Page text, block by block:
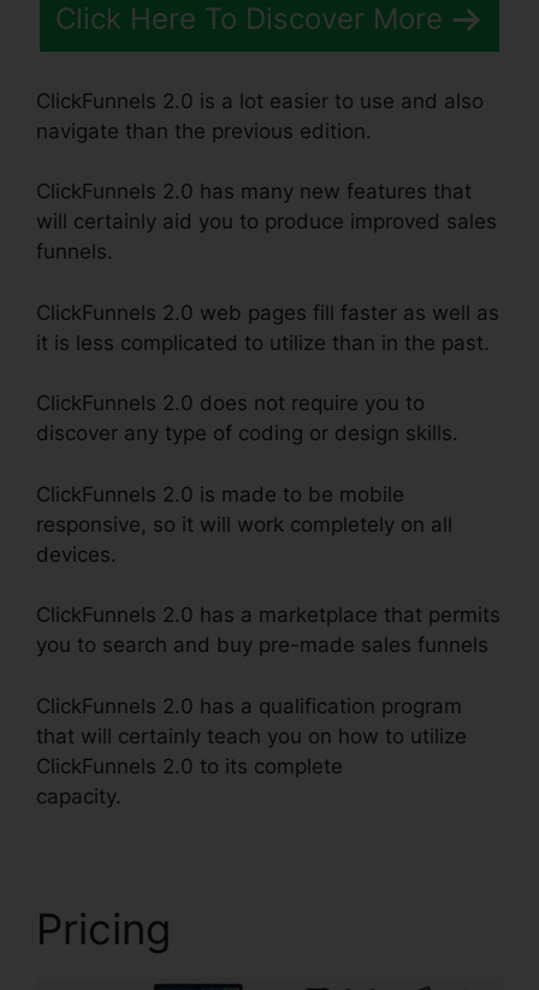
Click Here To Discover More
ClickFunnels 2.0 is a lot easier to use and also
navigate than the previous edition.
ClickFunnels 2.0 has many new features that
will certainly aid you to produce improved sales
funnels.
ClickFunnels 2.0 web pages fill faster as well as
it is less complicated to utilize than in the past.
ClickFunnels 2.0 does not require you to
discover any type of coding or design skills.
ClickFunnels 2.0 is made to be mobile
responsive, so it will work completely on all
devices.
ClickFunnels 2.0 has a marketplace that permits
you to search and buy pre-made sales funnels
ClickFunnels 2.0 has a qualification program
that will certainly teach you on how to utilize
ClickFunnels 2.0 to its complete
capacity.
Pricing